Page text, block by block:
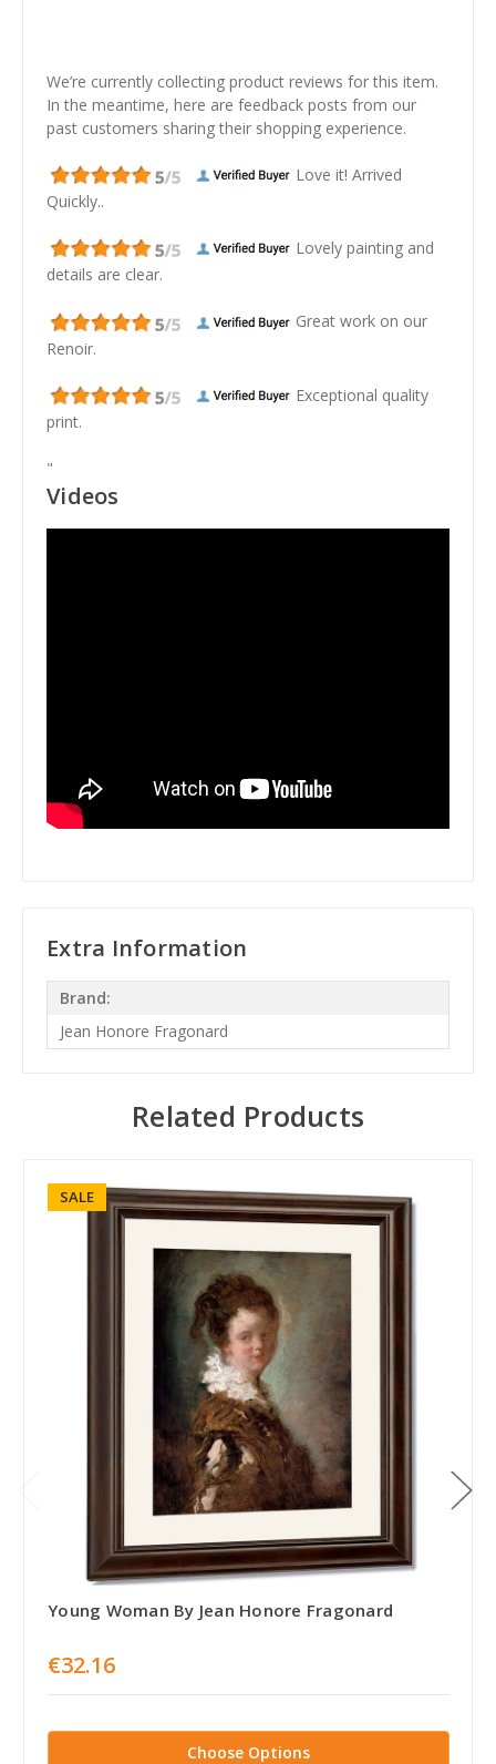
We’re currently collecting product reviews for this item.
In the meantime, here are feedback posts from our
past customers sharing their shopping experience.
Love it! Arrived
Quickly..
Lovely painting and
details are clear.
Great work on our
Renoir.
Exceptional quality
print.
"
Videos
Extra Information
Brand:
Jean Honore Fragonard
Related Products
SALE
Young Woman By Jean Honore Fragonard
€32.16
Choose Options